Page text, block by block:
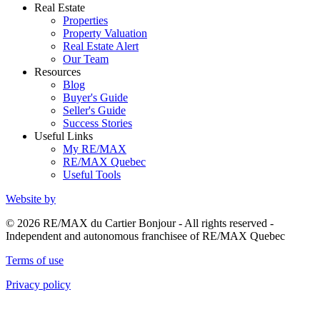
Real Estate
Properties
Property Valuation
Real Estate Alert
Our Team
Resources
Blog
Buyer's Guide
Seller's Guide
Success Stories
Useful Links
My RE/MAX
RE/MAX Quebec
Useful Tools
Website by
© 2026 RE/MAX du Cartier Bonjour - All rights reserved -
Independent and autonomous franchisee of RE/MAX Quebec
Terms of use
Privacy policy